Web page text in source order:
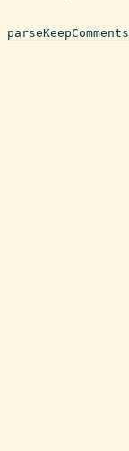
parseKeepComments